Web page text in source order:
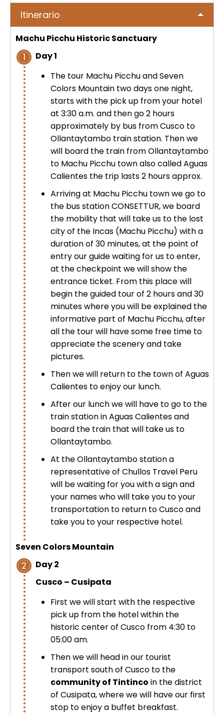
Colca Canyon Tour 2D/1N from
Arequipa
Colca Canyon connection Taquile
3 Days
de Atacama 4Days / 3Nights
Uyuni Salt Flat Tour : from San
Pedro de Atacama 3D/2N
Uyuni Salt Flat Tour from La Paz :
natural wonder + cultural richness
Tour to Pallay Punchu or Apu Tacllo
– Mountain of Colors
Palcoyo full day – More Colors, Less
Humantay Lake Tour 1 day from
Cusco
ATV Laguna Huaypo – Maras |
Adrenaline and Culture
No hay publicaciones
ICA
No hay publicaciones
Machu Picchu + Huayna Picchu
Mountain Tour – From Cusco
Machu Picchu Tour + Machu Picchu
Mountain + Machu Picchu Mountain
| From Cusco
Lares Trek + Machu Picchu 4 days :
Thermo-medicinal Waters
Machu Picchu by Car 2 Days,
Cusco – Hidoelectrica | Nature
Inti Raymi + Machu Picchu Tour 5
days 4 nights | Sun Festival
PUNO
Private tour to Inca Uyo –
Chucuito, Temple of Fertility | Puno
Private tour to Inca Uyo –
Chucuito, Temple of Fertility | Puno
Kayaking in Lake Titicaca & Uros
Floating Islands
Uros Islands from Puno : Half Day
Tour : Handicrafts
Tiahuanaco Tour from Puno 1 day -
Puerta del Sol & Bolivia
BLOG
CONTACTANOS
Itinerario
Machu Picchu Historic Sanctuary
1
Day 1
The tour Machu Picchu and Seven
Colors Mountain two days one night,
starts with the pick up from your hotel
at 3:30 a.m. and then go 2 hours
approximately by bus from Cusco to
Ollantaytambo train station. Then we
will board the train from Ollantaytambo
to Machu Picchu town also called Aguas
Calientes the trip lasts 2 hours approx.
Arriving at Machu Picchu town we go to
the bus station CONSETTUR, we board
the mobility that will take us to the lost
city of the Incas (Machu Picchu) with a
duration of 30 minutes, at the point of
entry our guide waiting for us to enter,
at the checkpoint we will show the
entrance ticket. From this place will
begin the guided tour of 2 hours and 30
minutes where you will be explained the
informative part of Machu Picchu, after
all the tour will have some free time to
appreciate the scenery and take
pictures.
Then we will return to the town of Aguas
Calientes to enjoy our lunch.
After our lunch we will have to go to the
train station in Aguas Calientes and
board the train that will take us to
Ollantaytambo.
At the Ollantaytambo station a
representative of Chullos Travel Peru
will be waiting for you with a sign and
your names who will take you to your
transportation to return to Cusco and
take you to your respective hotel.
Seven Colors Mountain
2
Day 2
Cusco – Cusipata
First we will start with the respective
pick up from the hotel within the
historic center of Cusco from 4:30 to
05:00 am.
Then we will head in our tourist
transport south of Cusco to the
community of Tintinco in the district
of Cusipata, where we will have our first
stop to enjoy a buffet breakfast.